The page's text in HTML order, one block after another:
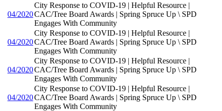
04/2020
City Response to COVID-19 | Helpful Resource |
CAC/Tree Board Awards | Spring Spruce Up \ SPD
Engages With Community
04/2020
City Response to COVID-19 | Helpful Resource |
CAC/Tree Board Awards | Spring Spruce Up \ SPD
Engages With Community
04/2020
City Response to COVID-19 | Helpful Resource |
CAC/Tree Board Awards | Spring Spruce Up \ SPD
Engages With Community
04/2020
City Response to COVID-19 | Helpful Resource |
CAC/Tree Board Awards | Spring Spruce Up \ SPD
Engages With Community